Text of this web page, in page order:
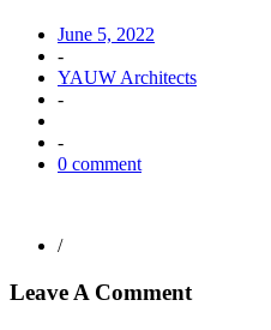
June 5, 2022
-
YAUW Architects
-
-
0 comment
/
Leave A Comment